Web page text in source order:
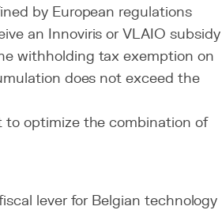
by European regulations
an Innoviris or VLAIO subsidy
withholding tax exemption on
does not exceed the
to optimize the combination of
lever for Belgian technology